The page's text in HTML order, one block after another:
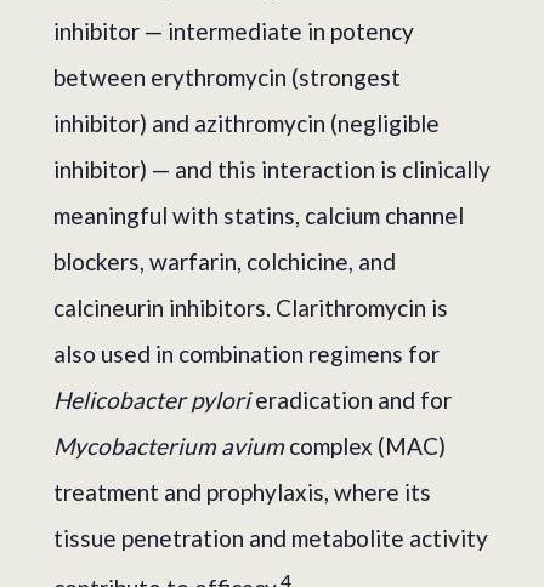
inhibitor — intermediate in potency
between erythromycin (strongest
inhibitor) and azithromycin (negligible
inhibitor) — and this interaction is clinically
meaningful with statins, calcium channel
blockers, warfarin, colchicine, and
calcineurin inhibitors. Clarithromycin is
also used in combination regimens for
Helicobacter pylorieradication and for
Mycobacterium aviumcomplex (MAC)
treatment and prophylaxis, where its
tissue penetration and metabolite activity
4